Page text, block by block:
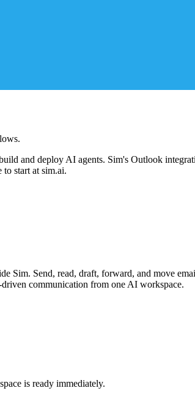
and deploy AI agents. Sim's Outlook
to start at sim.ai.
Sim. Send, read, draft, forward, and move
communication from one AI workspace.
is ready immediately.